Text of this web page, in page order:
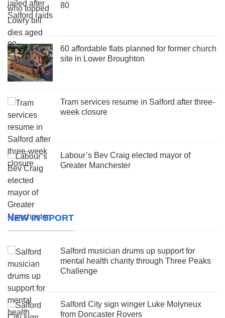
80
60 affordable flats planned for former church
site in Lower Broughton
Tram services resume in Salford after three-
week closure
Labour’s Bev Craig elected mayor of
Greater Manchester
NEW IN SPORT
Salford musician drums up support for
mental health charity through Three Peaks
Challenge
Salford City sign winger Luke Molyneux
from Doncaster Rovers